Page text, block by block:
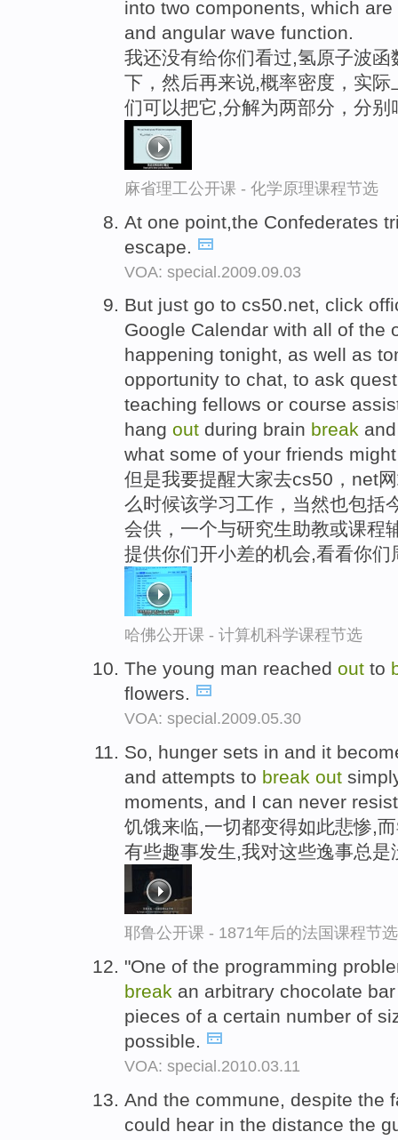
into two components, which
and angular wave function.
我还没有给你们看过,氢原子波
下，然后再来说,概率密度，实
们可以把它,分解为两部分，分
麻省理工公开课 - 化学原理课程节选
At one point,the Confederates
escape.
VOA: special.2009.09.03
But just go to cs50.net, click
Google Calendar with all of the
happening tonight, as well as
opportunity to chat, to ask
teaching fellows or course
hang out during brain break
what some of your friends
但是我要提醒大家去cs50，net
么时候该学习工作，当然也包括
会供，一个与研究生助教或课程
提供你们开小差的机会,看看你
哈佛公开课 - 计算机科学课程节选
The young man reached out to
flowers.
VOA: special.2009.05.30
So, hunger sets in and it
and attempts to break out
moments, and I can never
饥饿来临,一切都变得如此悲惨,
有些趣事发生,我对这些逸事总是
耶鲁公开课 - 1871年后的法国课程节选
"One of the programming
break an arbitrary chocolate
pieces of a certain number of
possible.
VOA: special.2010.03.11
And the commune, despite the
could hear in the distance the